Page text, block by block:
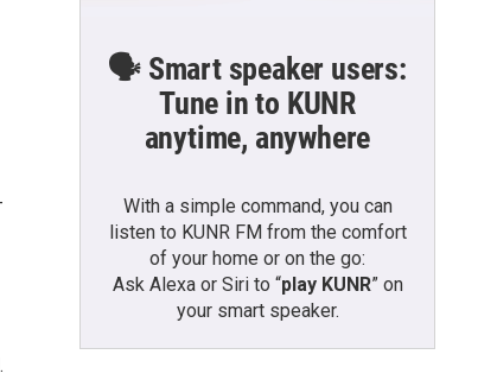
🗣️ Smart speaker users:
Tune in to KUNR
anytime, anywhere
With a simple command, you can
listen to KUNR FM from the comfort
of your home or on the go:
Ask Alexa or Siri to “play KUNR” on
your smart speaker.